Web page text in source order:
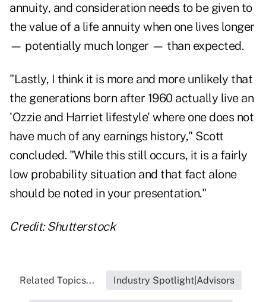
annuity, and consideration needs to be given to
the value of a life annuity when one lives longer
— potentially much longer — than expected.
"Lastly, I think it is more and more unlikely that
the generations born after 1960 actually live an
'Ozzie and Harriet lifestyle' where one does not
have much of any earnings history," Scott
concluded. "While this still occurs, it is a fairly
low probability situation and that fact alone
should be noted in your presentation."
Credit: Shutterstock
Related Topics... Industry Spotlight|Advisors